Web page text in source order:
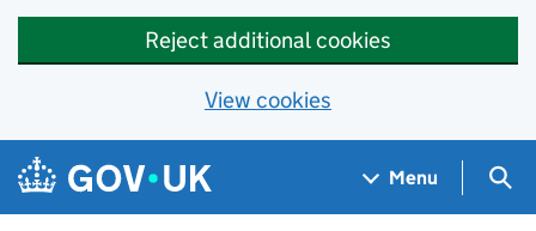
Reject additional cookies
View cookies
Skip to main content
Navigation menu
Menu